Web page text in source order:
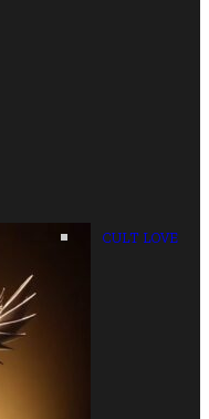
CULT LOVE